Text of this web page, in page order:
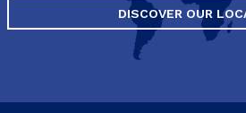
DISCOVER OUR